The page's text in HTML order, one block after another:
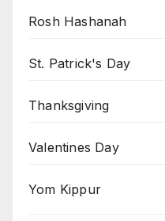
Rosh Hashanah
St. Patrick's Day
Thanksgiving
Valentines Day
Yom Kippur